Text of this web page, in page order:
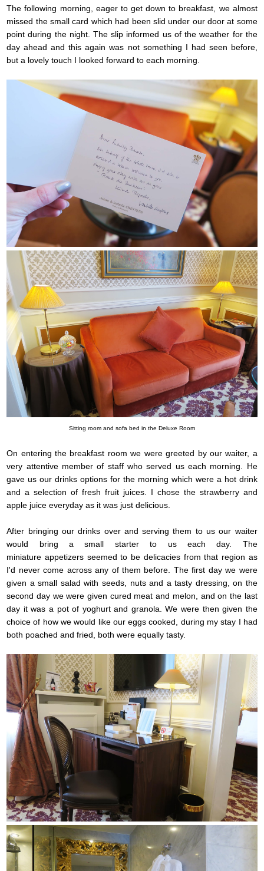
The following morning, eager to get down to breakfast, we almost
missed the small card which had been slid under our door at some
point during the night. The slip informed us of the weather for the
day ahead and this again was not something I had seen before,
but a lovely touch I looked forward to each morning.
Sitting room and sofa bed in the Deluxe Room
On entering the breakfast room we were greeted by our waiter, a
very attentive member of staff who served us each morning. He
gave us our drinks options for the morning which were a hot drink
and a selection of fresh fruit juices. I chose the strawberry and
apple juice everyday as it was just delicious.
After bringing our drinks over and serving them to us our waiter
would bring a small starter to us each day. The
miniature appetizers seemed to be delicacies from that region as
I'd never come across any of them before. The first day we were
given a small salad with seeds, nuts and a tasty dressing, on the
second day we were given cured meat and melon, and on the last
day it was a pot of yoghurt and granola. We were then given the
choice of how we would like our eggs cooked, during my stay I had
both poached and fried, both were equally tasty.